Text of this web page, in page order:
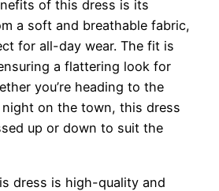
of this dress is its
a soft and breathable fabric,
for all-day wear. The fit is
a flattering look for
you’re heading to the
on the town, this dress
up or down to suit the
dress is high-quality and